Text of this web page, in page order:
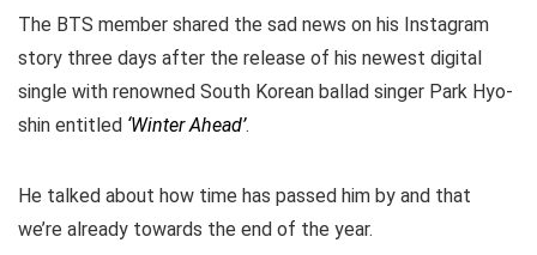
The BTS member shared the sad news on his Instagram
story three days after the release of his newest digital
single with renowned South Korean ballad singer Park Hyo-
shin entitled ‘Winter Ahead’.
He talked about how time has passed him by and that
we’re already towards the end of the year.